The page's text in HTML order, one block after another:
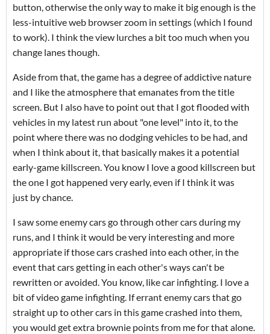
button, otherwise the only way to make it big enough is the
less-intuitive web browser zoom in settings (which I found
to work). I think the view lurches a bit too much when you
change lanes though.
Aside from that, the game has a degree of addictive nature
and I like the atmosphere that emanates from the title
screen. But I also have to point out that I got flooded with
vehicles in my latest run about "one level" into it, to the
point where there was no dodging vehicles to be had, and
when I think about it, that basically makes it a potential
early-game killscreen. You know I love a good killscreen but
the one I got happened very early, even if I think it was
just by chance.
I saw some enemy cars go through other cars during my
runs, and I think it would be very interesting and more
appropriate if those cars crashed into each other, in the
event that cars getting in each other's ways can't be
rewritten or avoided. You know, like car infighting. I love a
bit of video game infighting. If errant enemy cars that go
straight up to other cars in this game crashed into them,
you would get extra brownie points from me for that alone.